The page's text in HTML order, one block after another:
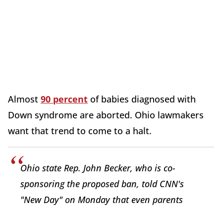
Almost 90 percent of babies diagnosed with
Down syndrome are aborted. Ohio lawmakers
want that trend to come to a halt.
Ohio state Rep. John Becker, who is co-
sponsoring the proposed ban, told CNN's
"New Day" on Monday that even parents